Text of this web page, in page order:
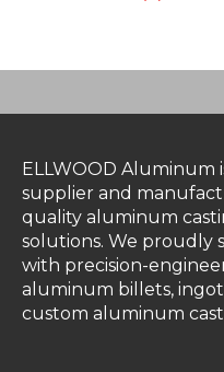
ELLWOOD
supplier and
quality aluminum
solutions. We proudly
with precision-
aluminum billets,
custom aluminum